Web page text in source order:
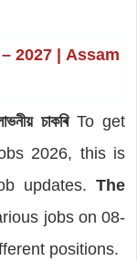
2027 | Assam
চাকৰিTo get
2026, this is
updates.The
jobs on 08-
positions.